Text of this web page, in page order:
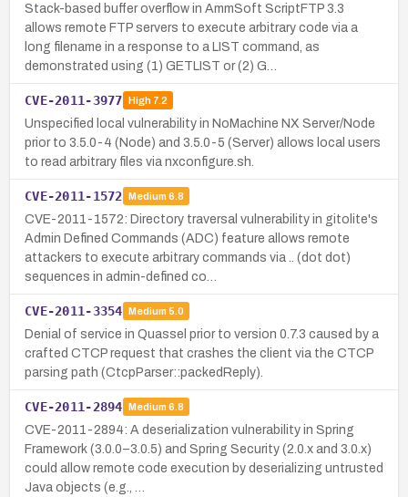
Stack-based buffer overflow in AmmSoft ScriptFTP 3.3
allows remote FTP servers to execute arbitrary code via a
long filename in a response to a LIST command, as
demonstrated using (1) GETLIST or (2) G…
CVE-2011-3977 High7.2
Unspecified local vulnerability in NoMachine NX Server/Node
prior to 3.5.0-4 (Node) and 3.5.0-5 (Server) allows local users
to read arbitrary files via nxconfigure.sh.
CVE-2011-1572 Medium 6.8
CVE-2011-1572: Directory traversal vulnerability in gitolite's
Admin Defined Commands (ADC) feature allows remote
attackers to execute arbitrary commands via .. (dot dot)
sequences in admin-defined co…
CVE-2011-3354 Medium 5.0
Denial of service in Quassel prior to version 0.7.3 caused by a
crafted CTCP request that crashes the client via the CTCP
parsing path (CtcpParser::packedReply).
CVE-2011-2894 Medium 6.8
CVE-2011-2894: A deserialization vulnerability in Spring
Framework (3.0.0–3.0.5) and Spring Security (2.0.x and 3.0.x)
could allow remote code execution by deserializing untrusted
Java objects (e.g., …